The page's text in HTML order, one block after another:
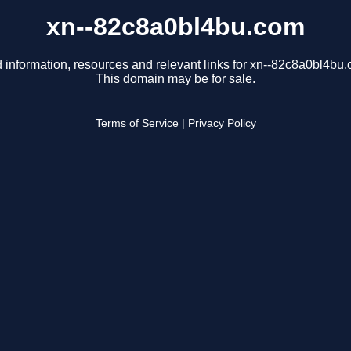
xn--82c8a0bl4bu.com
information, resources and relevant links for xn--
This domain may be for sale.
Terms of Service Privacy Policy